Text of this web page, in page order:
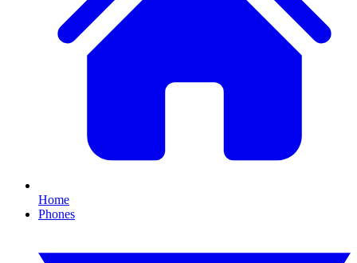
Home
Phones